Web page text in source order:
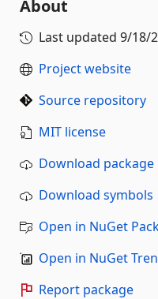
About
Last updated 9/18/
Project website
Source repository
MIT license
Download package
Download symbols
Open in NuGet
Open in NuGet
Report package